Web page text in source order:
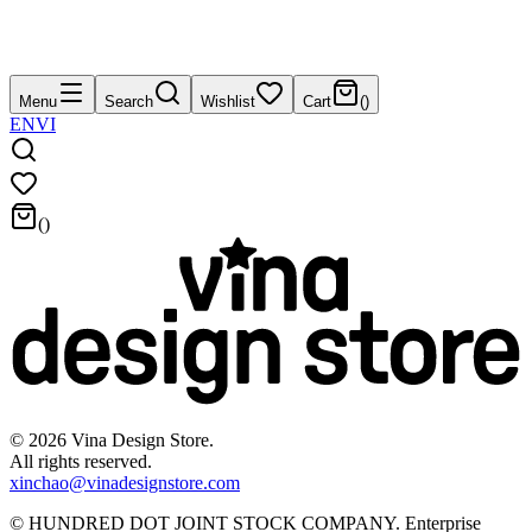
Menu Search Wishlist Cart ()
ENVI
()
© 2026 Vina Design Store.
All rights reserved.
xinchao@vinadesignstore.com
© HUNDRED DOT JOINT STOCK COMPANY. Enterprise